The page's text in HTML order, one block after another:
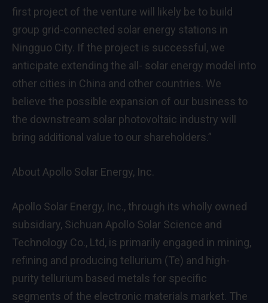
first project of the venture will likely be to build
group grid-connected solar energy stations in
Ningguo City. If the project is successful, we
anticipate extending the all- solar energy model into
other cities in China and other countries. We
believe the possible expansion of our business to
the downstream solar photovoltaic industry will
bring additional value to our shareholders.”
About Apollo Solar Energy, Inc.
Apollo Solar Energy, Inc., through its wholly owned
subsidiary, Sichuan Apollo Solar Science and
Technology Co., Ltd, is primarily engaged in mining,
refining and producing tellurium (Te) and high-
purity tellurium based metals for specific
segments of the electronic materials market. The